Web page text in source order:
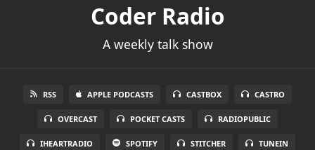
Coder Radio
A weekly talk show
RSS APPLE PODCASTS CASTBOX CASTRO
OVERCAST POCKET CASTS RADIOPUBLIC
IHEARTRADIO SPOTIFY STITCHER TUNEIN